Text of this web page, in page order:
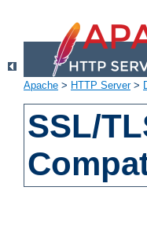
Apache > HTTP Server>
SSL/